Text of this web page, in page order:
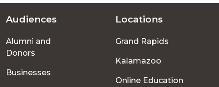
Footer
menu
Audiences
Alumni and
Donors
Businesses
Locations
Grand Rapids
Kalamazoo
Online Education